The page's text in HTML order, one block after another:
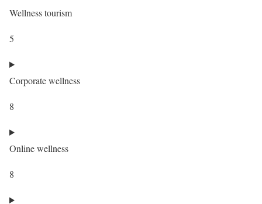
Wellness tourism
5
Corporate wellness
8
Online wellness
8